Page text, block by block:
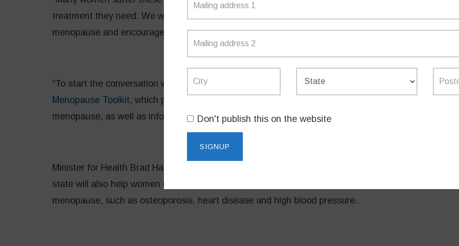
treatment they need. We want to break down the social stigma around talking about
menopause and encourage women to share their experiences,” Mrs Taylor said.
“To start the conversation we have launched an awareness campaign and a
Menopause Toolkit, which provide clear information about perimenopause and
menopause, as well as information about accessing services in NSW.”
Minister for Health Brad Hazzard said the network of menopause services across the
state will also help women manage the longer term health risks associated with
menopause, such as osteoporosis, heart disease and high blood pressure.
Don't publish this on the website